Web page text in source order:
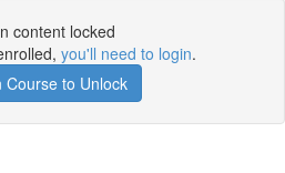
content locked
you'll need to login.
Course to Unlock